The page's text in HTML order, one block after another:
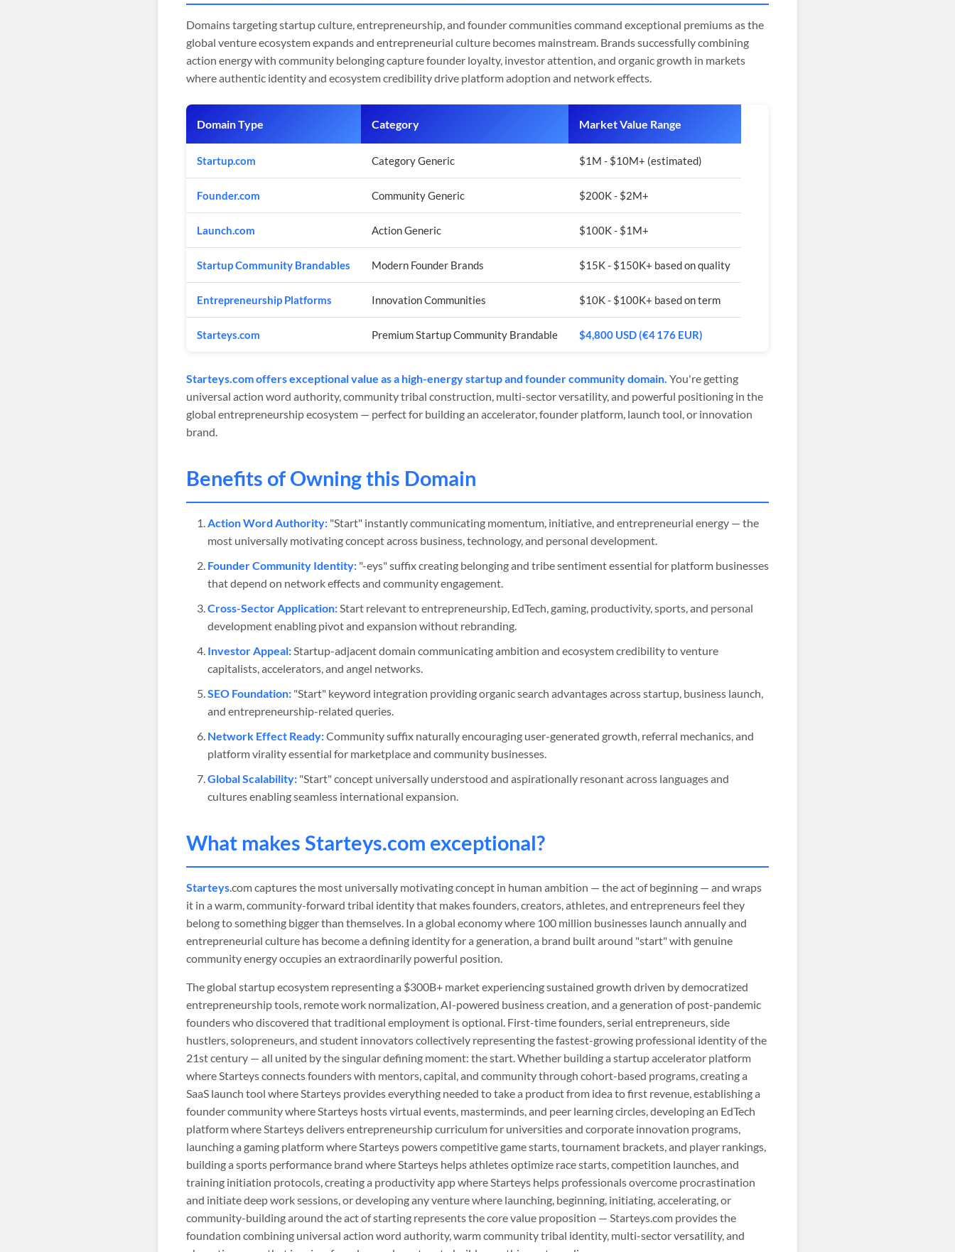
Domains targeting startup culture, entrepreneurship, and founder communities command exceptional premiums as the
global venture ecosystem expands and entrepreneurial culture becomes mainstream. Brands successfully combining
action energy with community belonging capture founder loyalty, investor attention, and organic growth in markets
where authentic identity and ecosystem credibility drive platform adoption and network effects.
Domain Type Category Market Value Range
Startup.com Category Generic $1M - $10M+ (estimated)
Founder.com Community Generic $200K - $2M+
Launch.com Action Generic $100K - $1M+
Startup Community Brandables Modern Founder Brands $15K - $150K+ based on quality
Entrepreneurship Platforms Innovation Communities $10K - $100K+ based on term
Starteys.com Premium Startup Community Brandable $4,800 USD (€4 176 EUR)
Starteys.com offers exceptional value as a high-energy startup and founder community domain. You're getting
universal action word authority, community tribal construction, multi-sector versatility, and powerful positioning in the
global entrepreneurship ecosystem — perfect for building an accelerator, founder platform, launch tool, or innovation
brand.
Benefits of Owning this Domain
Action Word Authority: "Start" instantly communicating momentum, initiative, and entrepreneurial energy — the
most universally motivating concept across business, technology, and personal development.
Founder Community Identity: "-eys" suffix creating belonging and tribe sentiment essential for platform businesses
that depend on network effects and community engagement.
Cross-Sector Application:Start relevant to entrepreneurship, EdTech, gaming, productivity, sports, and personal
development enabling pivot and expansion without rebranding.
Investor Appeal:Startup-adjacent domain communicating ambition and ecosystem credibility to venture
capitalists, accelerators, and angel networks.
SEO Foundation: "Start" keyword integration providing organic search advantages across startup, business launch,
and entrepreneurship-related queries.
Network Effect Ready:Community suffix naturally encouraging user-generated growth, referral mechanics, and
platform virality essential for marketplace and community businesses.
Global Scalability: "Start" concept universally understood and aspirationally resonant across languages and
cultures enabling seamless international expansion.
What makes Starteys.com exceptional?
Starteys.com captures the most universally motivating concept in human ambition — the act of beginning — and wraps
it in a warm, community-forward tribal identity that makes founders, creators, athletes, and entrepreneurs feel they
belong to something bigger than themselves. In a global economy where 100 million businesses launch annually and
entrepreneurial culture has become a defining identity for a generation, a brand built around "start" with genuine
community energy occupies an extraordinarily powerful position.
The global startup ecosystem representing a $300B+ market experiencing sustained growth driven by democratized
entrepreneurship tools, remote work normalization, AI-powered business creation, and a generation of post-pandemic
founders who discovered that traditional employment is optional. First-time founders, serial entrepreneurs, side
hustlers, solopreneurs, and student innovators collectively representing the fastest-growing professional identity of the
21st century — all united by the singular defining moment: the start. Whether building a startup accelerator platform
where Starteys connects founders with mentors, capital, and community through cohort-based programs, creating a
SaaS launch tool where Starteys provides everything needed to take a product from idea to first revenue, establishing a
founder community where Starteys hosts virtual events, masterminds, and peer learning circles, developing an EdTech
platform where Starteys delivers entrepreneurship curriculum for universities and corporate innovation programs,
launching a gaming platform where Starteys powers competitive game starts, tournament brackets, and player rankings,
building a sports performance brand where Starteys helps athletes optimize race starts, competition launches, and
training initiation protocols, creating a productivity app where Starteys helps professionals overcome procrastination
and initiate deep work sessions, or developing any venture where launching, beginning, initiating, accelerating, or
community-building around the act of starting represents the core value proposition — Starteys.com provides the
foundation combining universal action word authority, warm community tribal identity, multi-sector versatility, and